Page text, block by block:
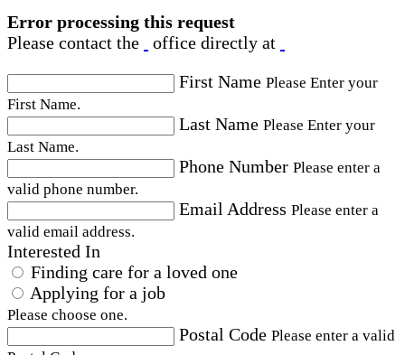
Error processing this request
Please contact the
office directly at
First Name Please Enter your
First Name.
Last Name Please Enter your
Last Name.
Phone Number Please enter a
valid phone number.
Email Address Please enter a
valid email address.
Interested In
Finding care for a loved one
Applying for a job
Please choose one.
Postal Code Please enter a valid